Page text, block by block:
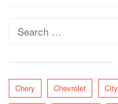
Search
Chery Chevrolet